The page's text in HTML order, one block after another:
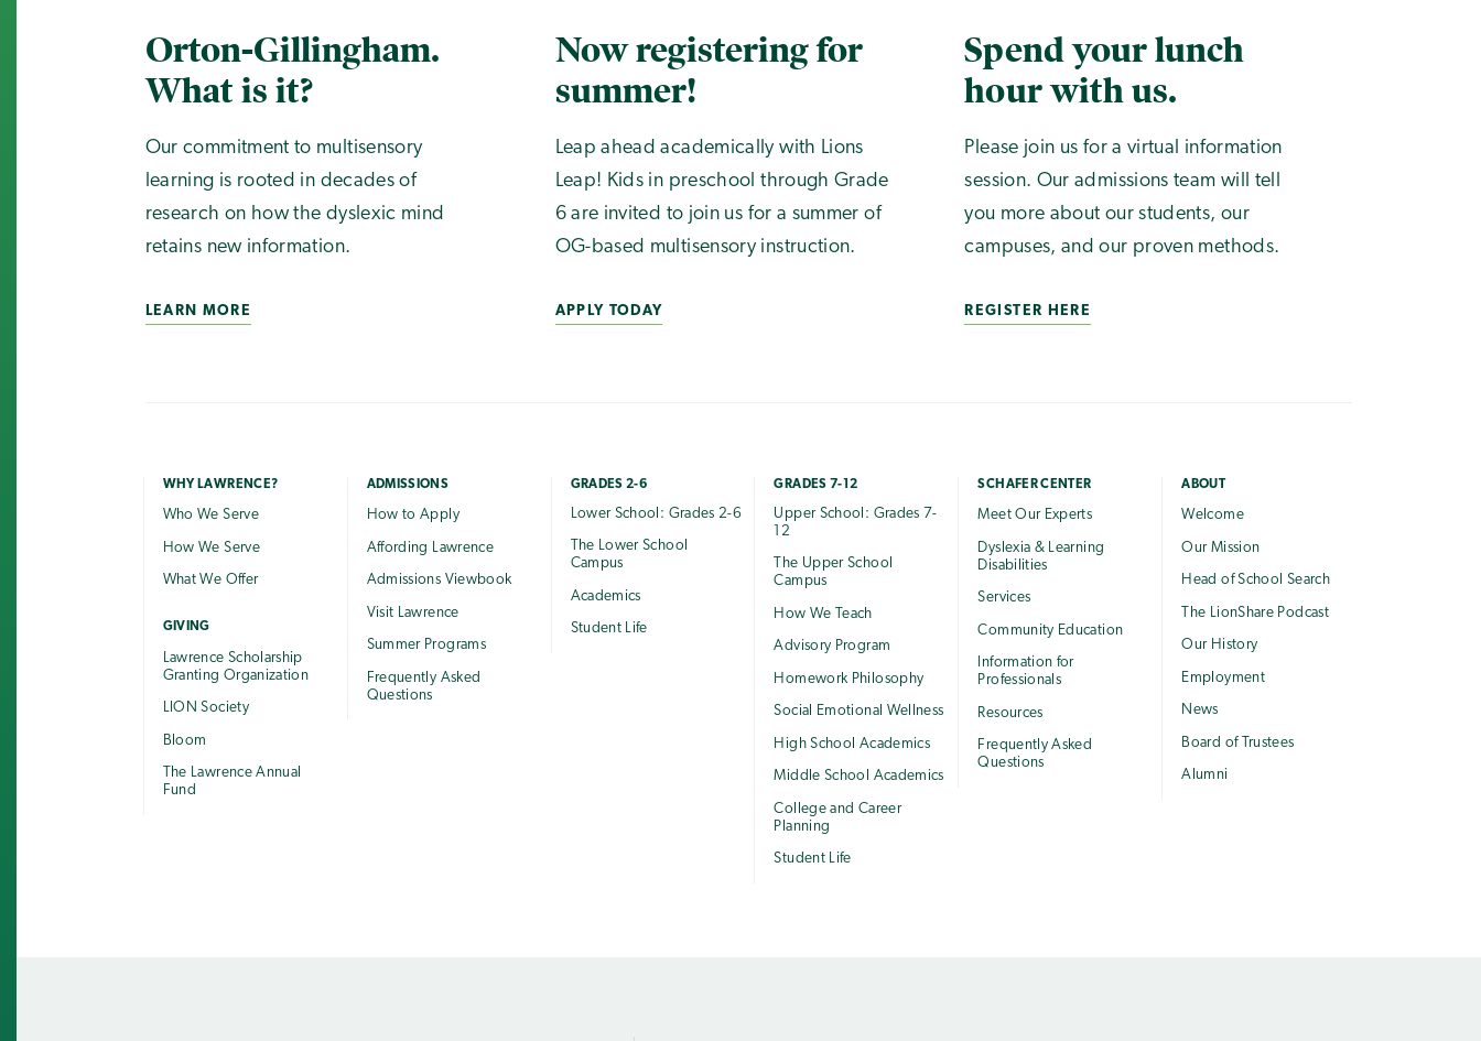
Orton-Gillingham.
What is it?
Our commitment to multisensory
learning is rooted in decades of
research on how the dyslexic mind
retains new information.
LEARN MORE
Now registering for
summer!
Leap ahead academically with Lions
Leap! Kids in preschool through Grade
6 are invited to join us for a summer of
OG-based multisensory instruction.
APPLY TODAY
Spend your lunch
hour with us.
Please join us for a virtual information
session. Our admissions team will tell
you more about our students, our
campuses, and our proven methods.
REGISTER HERE
WHY LAWRENCE?
Who We Serve
How We Serve
What We Offer
GIVING
Lawrence Scholarship
Granting Organization
LION Society
Bloom
The Lawrence Annual
Fund
ADMISSIONS
How to Apply
Affording Lawrence
Admissions Viewbook
Visit Lawrence
Summer Programs
Frequently Asked
Questions
GRADES 2-6
Lower School: Grades 2-6
The Lower School
Campus
Academics
Student Life
GRADES 7-12
Upper School: Grades 7-
12
The Upper School
Campus
How We Teach
Advisory Program
Homework Philosophy
Social Emotional Wellness
High School Academics
Middle School Academics
College and Career
Planning
Student Life
SCHAFER CENTER
Meet Our Experts
Dyslexia & Learning
Disabilities
Services
Community Education
Information for
Professionals
Resources
Frequently Asked
Questions
ABOUT
Welcome
Our Mission
Head of School Search
The LionShare Podcast
Our History
Employment
News
Board of Trustees
Alumni